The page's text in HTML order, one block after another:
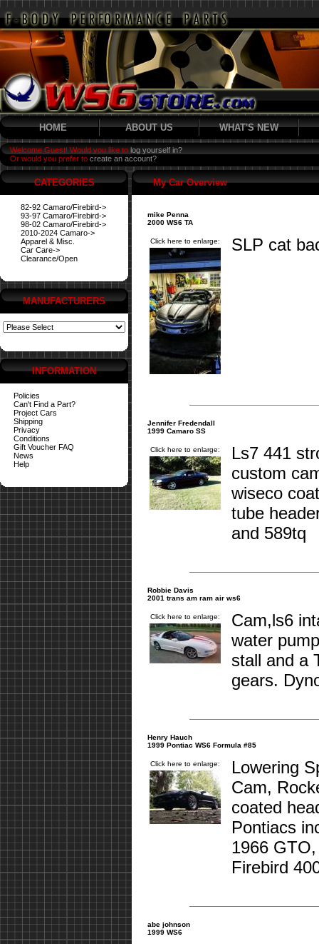
HOME ABOUT US WHAT'S NEW
Welcome Guest! Would you like to log yourself in?
Or would you prefer to create an account?
CATEGORIES
82-92 Camaro/Firebird->
93-97 Camaro/Firebird->
98-02 Camaro/Firebird->
2010-2024 Camaro->
Apparel & Misc.
Car Care->
Clearance/Open
MANUFACTURERS
INFORMATION
Policies
Can't Find a Part?
Project Cars
Shipping
Privacy
Conditions
Gift Voucher FAQ
News
Help
My Car Overview
mike Penna
2000 WS6 TA
Click here to enlarge: SLP cat
Jennifer Fredendall
1999 Camaro SS
Click here to enlarge:
Ls7 441
custom
wiseco
tube
and 589tq
Robbie Davis
2001 trans am ram air ws6
Click here to enlarge:
Cam,ls6
water
stall and a
gears.
Henry Hauch
1999 Pontiac WS6 Formula #85
Click here to enlarge:
Lowering
Cam,
coated
Pontiacs
1966
Firebird
abe johnson
1999 WS6